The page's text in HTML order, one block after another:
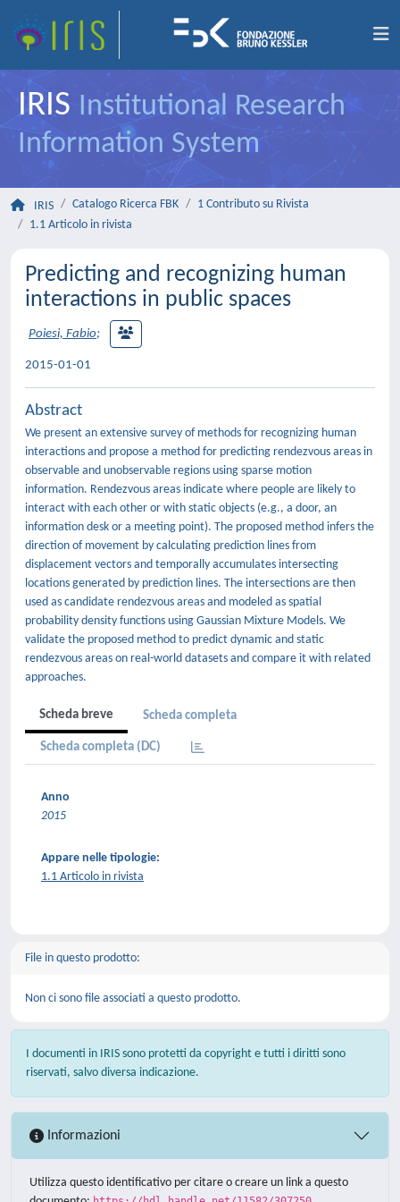
IRIS Institutional Research
Information System
IRIS Catalogo Ricerca FBK
1 Contributo su Rivista
1.1 Articolo in rivista
Predicting and recognizing human
interactions in public spaces
Poiesi, Fabio;
2015-01-01
Abstract
We present an extensive survey of methods for recognizing human
interactions and propose a method for predicting rendezvous areas in
observable and unobservable regions using sparse motion
information. Rendezvous areas indicate where people are likely to
interact with each other or with static objects (e.g., a door, an
information desk or a meeting point). The proposed method infers the
direction of movement by calculating prediction lines from
displacement vectors and temporally accumulates intersecting
locations generated by prediction lines. The intersections are then
used as candidate rendezvous areas and modeled as spatial
probability density functions using Gaussian Mixture Models. We
validate the proposed method to predict dynamic and static
rendezvous areas on real-world datasets and compare it with related
approaches.
Scheda breve Scheda completa
Scheda completa (DC)
Anno
2015
Appare nelle tipologie:
1.1 Articolo in rivista
File in questo prodotto:
Non ci sono file associati a questo prodotto.
I documenti in IRIS sono protetti da copyright e tutti i diritti sono
riservati, salvo diversa indicazione.
Informazioni
Utilizza questo identificativo per citare o creare un link a questo